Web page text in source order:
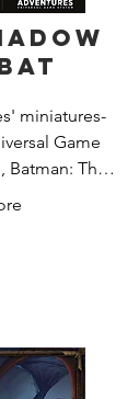
miniatures-
Game
Batman: The
– Shadow
the threats